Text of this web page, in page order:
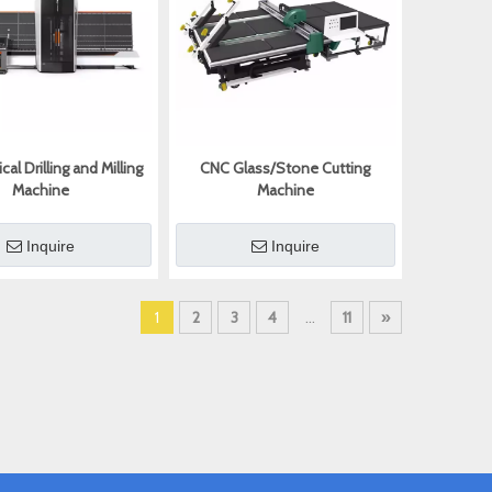
Drilling and Milling
Machine
Inquire
CNC Glass/Stone Cutting
Machine
Inquire
1 2 3 4 ... 11 »